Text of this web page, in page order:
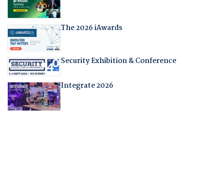
The 2026 iAwards
Security Exhibition & Conference
Integrate 2026